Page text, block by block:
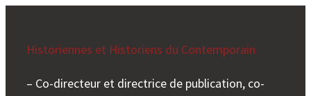
Historiennes et Historiens du Contemporain
– Co-directeur et directrice de publication, co-